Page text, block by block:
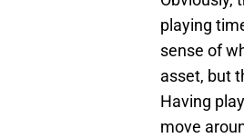
playing
sense of
asset, but
Having
move